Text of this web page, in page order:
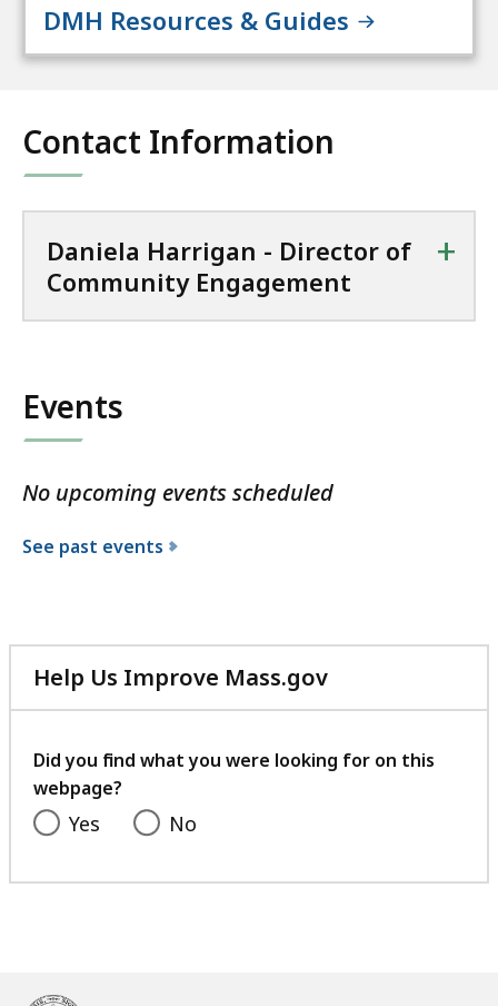
DMH Resources & Guides
Contact Information
Daniela Harrigan - Director of
Community Engagement
+
Events
No upcoming events scheduled
See past events
Help Us Improve Mass.gov
with
feedback
Did you find what you were looking for on this
webpage?
Yes No